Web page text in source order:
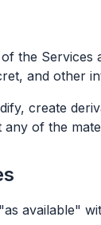
the
and other
create
of the
available"